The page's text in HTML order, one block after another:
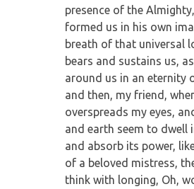
presence of the
formed us in his own
breath of that universal
bears and sustains us,
around us in an eternity
and then, my friend,
overspreads my eyes,
and earth seem to dwell
and absorb its power,
of a beloved mistress,
think with longing, Oh,